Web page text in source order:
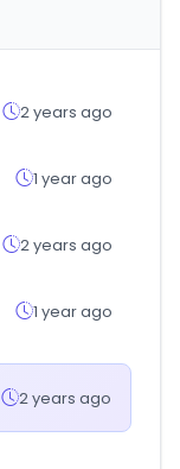
2 years ago
1 year ago
2 years ago
1 year ago
2 years ago